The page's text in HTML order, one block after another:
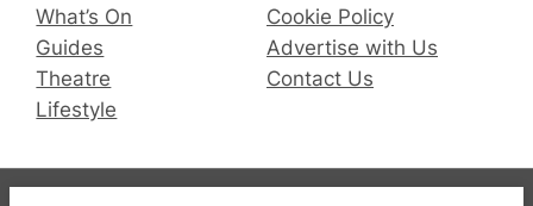
What’s On
Guides
Theatre
Lifestyle
Cookie Policy
Advertise with Us
Contact Us